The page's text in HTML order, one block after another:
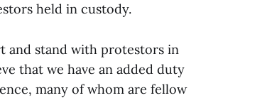
held in custody.
and stand with protestors in
that we have an added duty
many of whom are fellow